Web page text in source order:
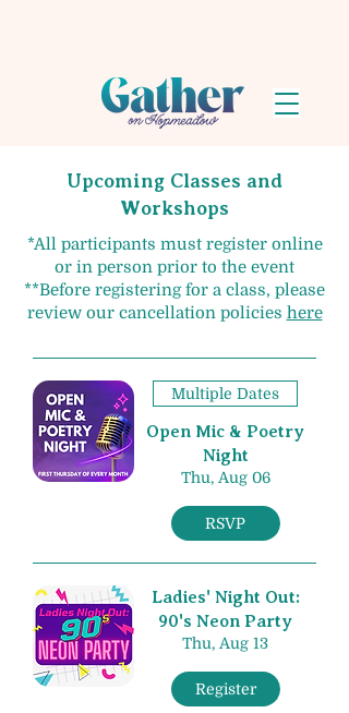
Upcoming Classes and
Workshops
​*All participants must register online
or in person prior to the event
**Before registering for a class, please
review our cancellation policies here
Multiple Dates
Open Mic & Poetry
Night
Thu, Aug 06
RSVP
Ladies' Night Out:
90's Neon Party
Thu, Aug 13
Register